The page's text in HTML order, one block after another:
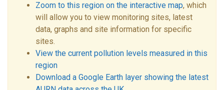
Zoom to this region on the interactive map, which
will allow you to view monitoring sites, latest
data, graphs and site information for specific
sites.
View the current pollution levels measured in this
region
Download a Google Earth layer showing the latest